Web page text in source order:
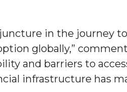
AME
juncture in the journey
globally,”
and barriers to
infrastructure has